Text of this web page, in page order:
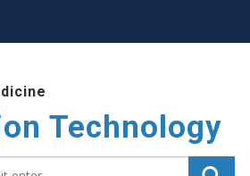
Technology